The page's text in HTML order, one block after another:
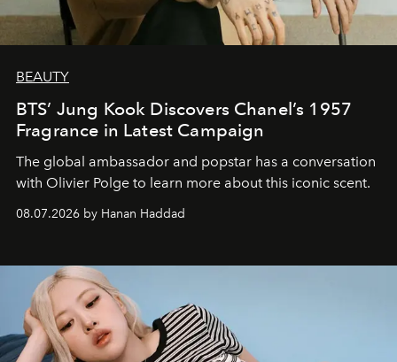
BEAUTY
BTS’ Jung Kook Discovers Chanel’s 1957
Fragrance in Latest Campaign
The global ambassador and popstar has a conversation
with Olivier Polge to learn more about this iconic scent.
08.07.2026 by Hanan Haddad